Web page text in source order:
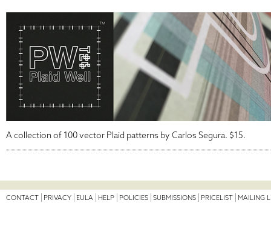
A collection of 100 vector Plaid patterns by Carlos Segura. $15.
CONTACT PRIVACY EULA HELP POLICIES SUBMISSIONS PRICELIST MAILING